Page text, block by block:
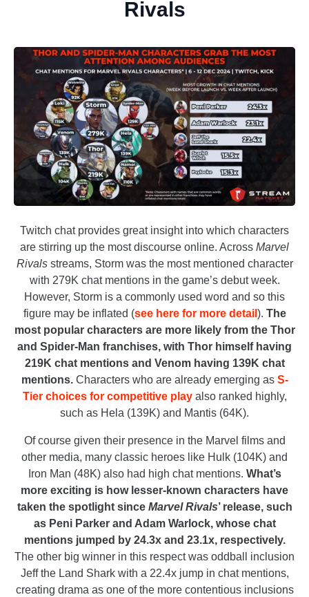
Rivals
Twitch chat provides great insight into which characters
are stirring up the most discourse online. Across Marvel
Rivalsstreams, Storm was the most mentioned character
with 279K chat mentions in the game’s debut week.
However, Storm is a commonly used word and so this
figure may be inflated (see here for more detail ). The
most popular characters are more likely from the Thor
and Spider-Man franchises, with Thor himself having
219K chat mentions and Venom having 139K chat
mentions. Characters who are already emerging as S-
Tier choices for competitive playalso ranked highly,
such as Hela (139K) and Mantis (64K).
Of course given their presence in the Marvel films and
other media, many classic heroes like Hulk (104K) and
Iron Man (48K) also had high chat mentions. What’s
more exciting is how lesser-known characters have
taken the spotlight since Marvel Rivals’ release, such
as Peni Parker and Adam Warlock, whose chat
mentions jumped by 24.3x and 23.1x, respectively.
The other big winner in this respect was oddball inclusion
Jeff the Land Shark with a 22.4x jump in chat mentions,
creating drama as one of the more contentious inclusions